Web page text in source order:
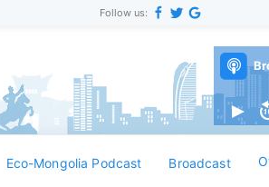
Follow us:
Eco-Mongolia Podcast Broadcast